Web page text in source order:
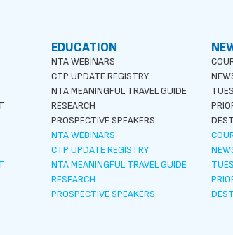
EDUCATION
NTA WEBINARS
CTP UPDATE REGISTRY
NTA MEANINGFUL TRAVEL GUIDE
RESEARCH
PROSPECTIVE SPEAKERS
NTA WEBINARS
CTP UPDATE REGISTRY
NTA MEANINGFUL TRAVEL GUIDE
RESEARCH
PROSPECTIVE SPEAKERS